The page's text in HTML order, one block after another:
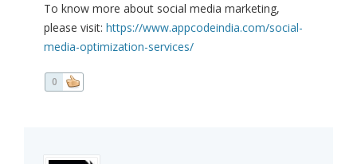
To know more about social media marketing,
please visit: https://www.appcodeindia.com/social-
media-optimization-services/
0